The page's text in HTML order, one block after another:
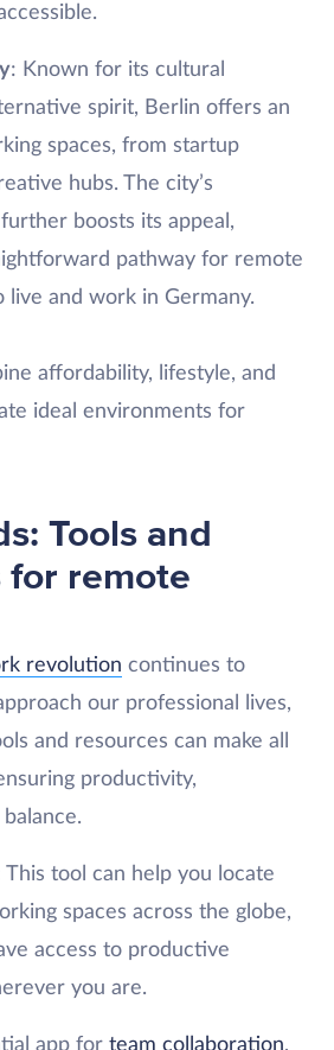
: Known for its cultural
spirit, Berlin offers an
spaces, from startup
hubs. The city’s
boosts its appeal,
pathway for remote
live and work in Germany.
affordability, lifestyle, and
ideal environments for
Tools and
for remote
revolution continues to
our professional lives,
and resources can make all
productivity,
This tool can help you locate
spaces across the globe,
access to productive
you are.
app for team collaboration,